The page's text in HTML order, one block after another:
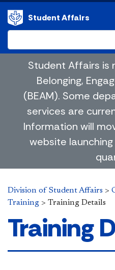
Student Affairs
Student Affairs is
Belonging,
(BEAM). Some
services are
Information will
website
Division of Student Affairs >
Training > Training Details
Training